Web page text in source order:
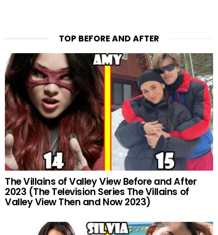
TOP BEFORE AND AFTER
The Villains of Valley View Before and After
2023 (The Television Series The Villains of
Valley View Then and Now 2023)